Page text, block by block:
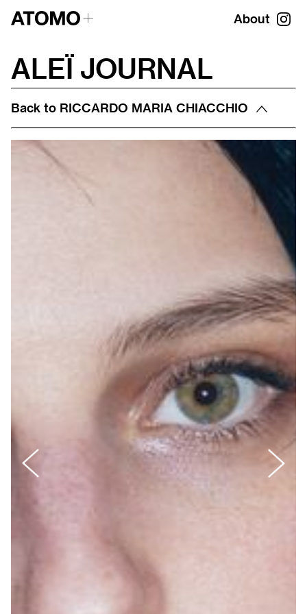
About
ALEÏ JOURNAL
Back to RICCARDO MARIA CHIACCHIO